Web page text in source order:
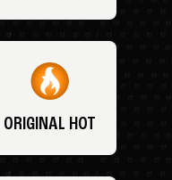
ORIGINAL HOT